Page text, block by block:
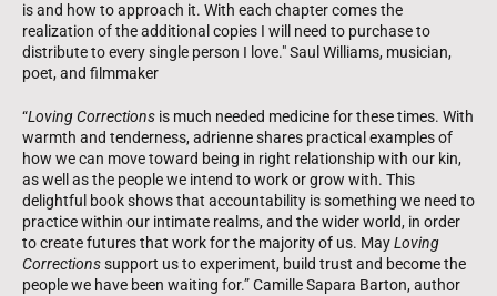
is and how to approach it. With each chapter comes the
realization of the additional copies I will need to purchase to
distribute to every single person I love." Saul Williams, musician,
poet, and filmmaker
“Loving Corrections is much needed medicine for these times. With
warmth and tenderness, adrienne shares practical examples of
how we can move toward being in right relationship with our kin,
as well as the people we intend to work or grow with. This
delightful book shows that accountability is something we need to
practice within our intimate realms, and the wider world, in order
to create futures that work for the majority of us. MayLoving
Correctionssupport us to experiment, build trust and become the
people we have been waiting for.” Camille Sapara Barton, author